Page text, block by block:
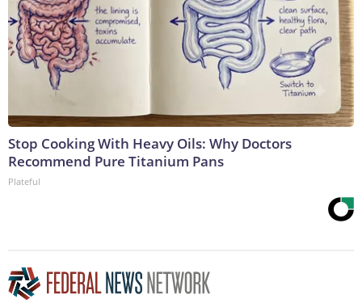
Stop Cooking With Heavy Oils: Why Doctors
Recommend Pure Titanium Pans
Plateful